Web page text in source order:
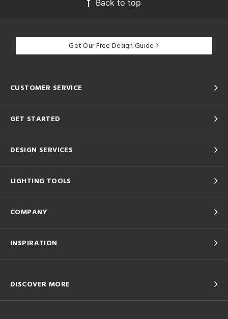
Back to top
Get Our Free Design Guide
CUSTOMER SERVICE
GET STARTED
DESIGN SERVICES
LIGHTING TOOLS
COMPANY
INSPIRATION
DISCOVER MORE